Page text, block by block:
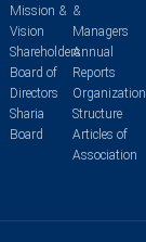
Mission &
Vision
Shareholders
Board of
Directors
Sharia
Board
&
Managers
Annual
Reports
Organization
Structure
Articles of
Association